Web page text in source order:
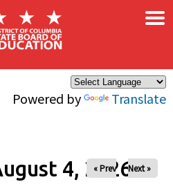
Powered by Translate
×
4, 2026
« Prev Next »